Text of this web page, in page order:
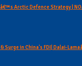
Arctic Defence Strategy |
in China's FDI| Dalai-